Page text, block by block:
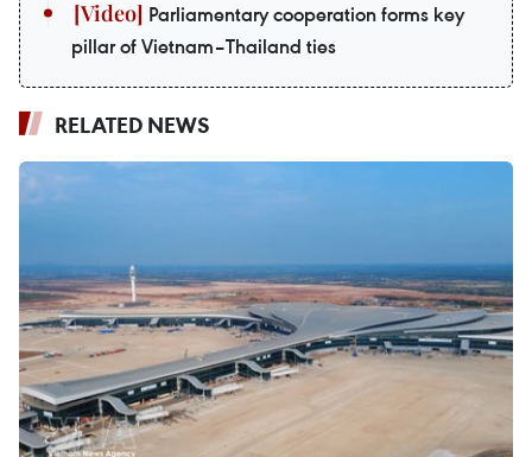
Parliamentary cooperation forms key
pillar of Vietnam–Thailand ties
RELATED NEWS